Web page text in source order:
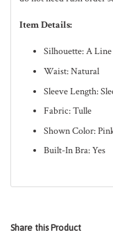
Item Details:
Silhouette: A Line
Waist: Natural
Sleeve Length:
Fabric: Tulle
Shown Color:
Built-In Bra: Yes
Share this Product